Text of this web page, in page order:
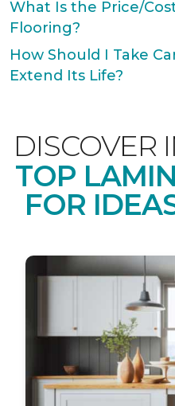
What Is the Price/
Flooring?
How Should I Take
Extend Its Life?
DISCOVER
TOP
FOR